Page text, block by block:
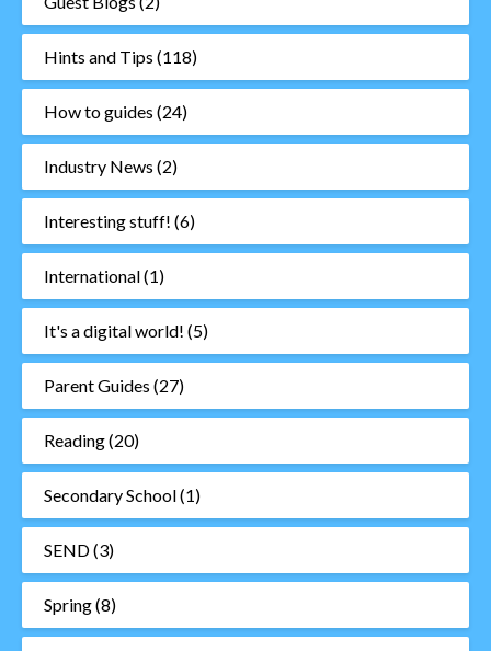
Hints and Tips (118)
How to guides (24)
Industry News (2)
Interesting stuff! (6)
International(1)
It's a digital world! (5)
Parent Guides (27)
Reading(20)
Secondary School(1)
SEND(3)
Spring(8)